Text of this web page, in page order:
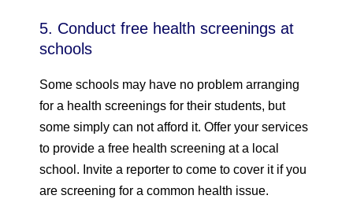
5. Conduct free health screenings at
schools
Some schools may have no problem arranging
for a health screenings for their students, but
some simply can not afford it. Offer your services
to provide a free health screening at a local
school. Invite a reporter to come to cover it if you
are screening for a common health issue.